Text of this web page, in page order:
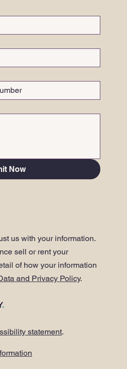
Now
us with your information.
sell or rent your
of how your information
and Privacy Policy.
.
statement.